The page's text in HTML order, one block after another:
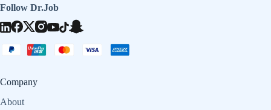
Follow Dr.Job
Company
About